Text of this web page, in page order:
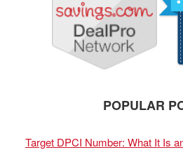
POPULAR
Target DPCI Number: What It Is